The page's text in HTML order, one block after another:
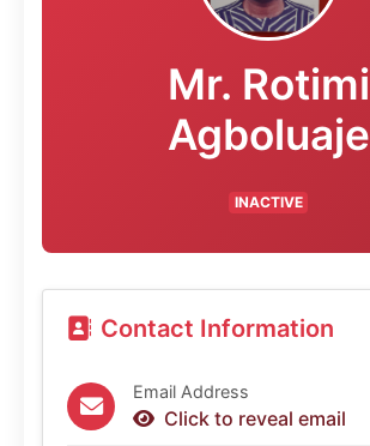
Mr. Rotimi
Agboluaje
INACTIVE
Contact Information
Email Address
Click to reveal email